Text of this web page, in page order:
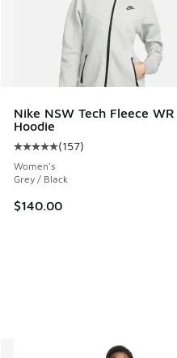
Nike NSW Tech Fleece
Hoodie
Average customer rating -
(157)
Women's
Grey / Black
$140.00